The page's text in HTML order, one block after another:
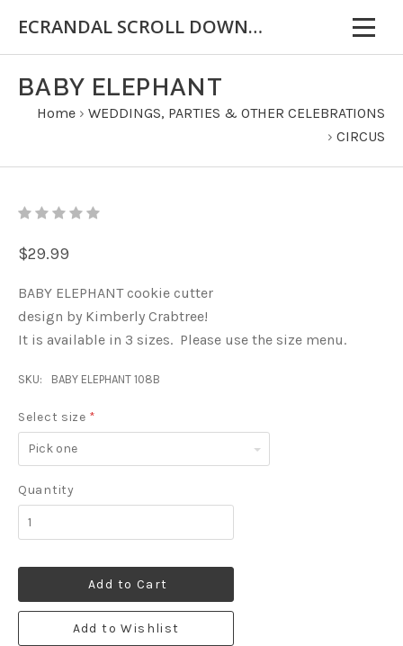
ECRANDAL SCROLL DOWN FOR IMPORTANT INFORMATION
BABY ELEPHANT
Home › WEDDINGS, PARTIES & OTHER CELEBRATIONS
› CIRCUS
$29.99
BABY ELEPHANT cookie cutter
design by Kimberly Crabtree!
It is available in 3 sizes. Please use the size menu.
SKU: BABY ELEPHANT 108B
Select size *
Pick
one
Quantity
Add to Cart
Add to Wishlist